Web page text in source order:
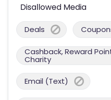
Disallowed Media
Deals
Cashback, Reward
Charity
Email (Text)